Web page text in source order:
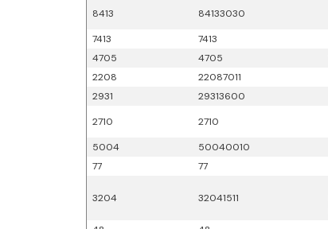
8413 84133030
7413
7413
4705
4705
2208
22087011
2931
29313600
2710
2710
5004
50040010
77
77
3204 32041511